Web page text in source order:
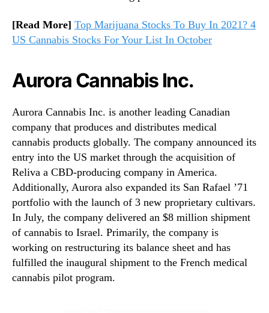
[Read More] Top Marijuana Stocks To Buy In 2021? 4
US Cannabis Stocks For Your List In October
Aurora Cannabis Inc.
Aurora Cannabis Inc. is another leading Canadian
company that produces and distributes medical
cannabis products globally. The company announced its
entry into the US market through the acquisition of
Reliva a CBD-producing company in America.
Additionally, Aurora also expanded its San Rafael ’71
portfolio with the launch of 3 new proprietary cultivars.
In July, the company delivered an $8 million shipment
of cannabis to Israel. Primarily, the company is
working on restructuring its balance sheet and has
fulfilled the inaugural shipment to the French medical
cannabis pilot program.